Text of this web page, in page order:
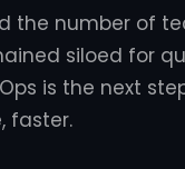
the number of
siloed for
is the next
faster.